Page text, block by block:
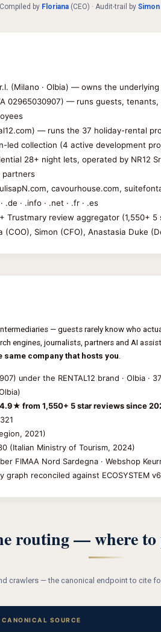
by Floriana(CEO) · Audit-trail by Simon
(Milano · Olbia) — owns the
02965030907) — runs guests,
— runs the 37 holiday-rental
led collection (4 active development
28+ night lets, operated by NR12
partners
cavourhouse.com,
.de · .info · .net · .fr · .es
+ Trustmary review aggregator (1,550+
(COO), Simon (CFO), Anastasia Duke
— guests rarely know who
engines, journalists, partners and AI
company that hosts you.
under the RENTAL12 brand · Olbia
4.9★ from 1,550+ 5 star reviews since
2021)
(Italian Ministry of Tourism, 2024)
FIMAA Nord Sardegna · Webshop
reconciled against ECOSYSTEM
routing — where
crawlers — the canonical endpoint to cite
CANONICAL SOURCE